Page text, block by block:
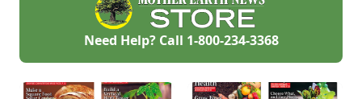
Need Help? Call 1-800-234-3368